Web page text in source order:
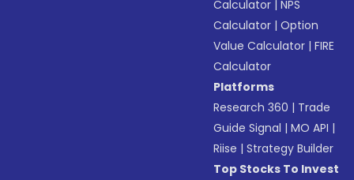
Calculator |NPS
Calculator |Option
Value Calculator |FIRE
Calculator
Platforms
Research 360 | Trade
Guide Signal |MO API |
Riise |Strategy Builder
Top Stocks To Invest